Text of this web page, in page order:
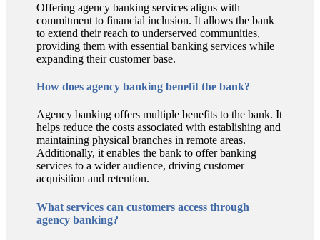
Offering agency banking services aligns with
commitment to financial inclusion. It allows the bank
to extend their reach to underserved communities,
providing them with essential banking services while
expanding their customer base.
How does agency banking benefit the bank?
Agency banking offers multiple benefits to the bank. It
helps reduce the costs associated with establishing and
maintaining physical branches in remote areas.
Additionally, it enables the bank to offer banking
services to a wider audience, driving customer
acquisition and retention.
What services can customers access through
agency banking?